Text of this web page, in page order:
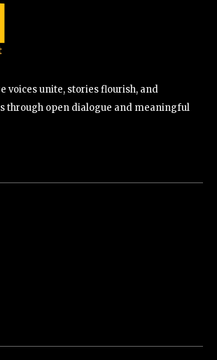
voices unite, stories flourish, and
through open dialogue and meaningful